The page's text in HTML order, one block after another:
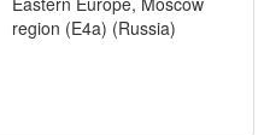
region (E4a) (Russia)